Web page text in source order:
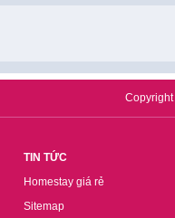
TIN TỨC
Homestay giá rẻ
Sitemap